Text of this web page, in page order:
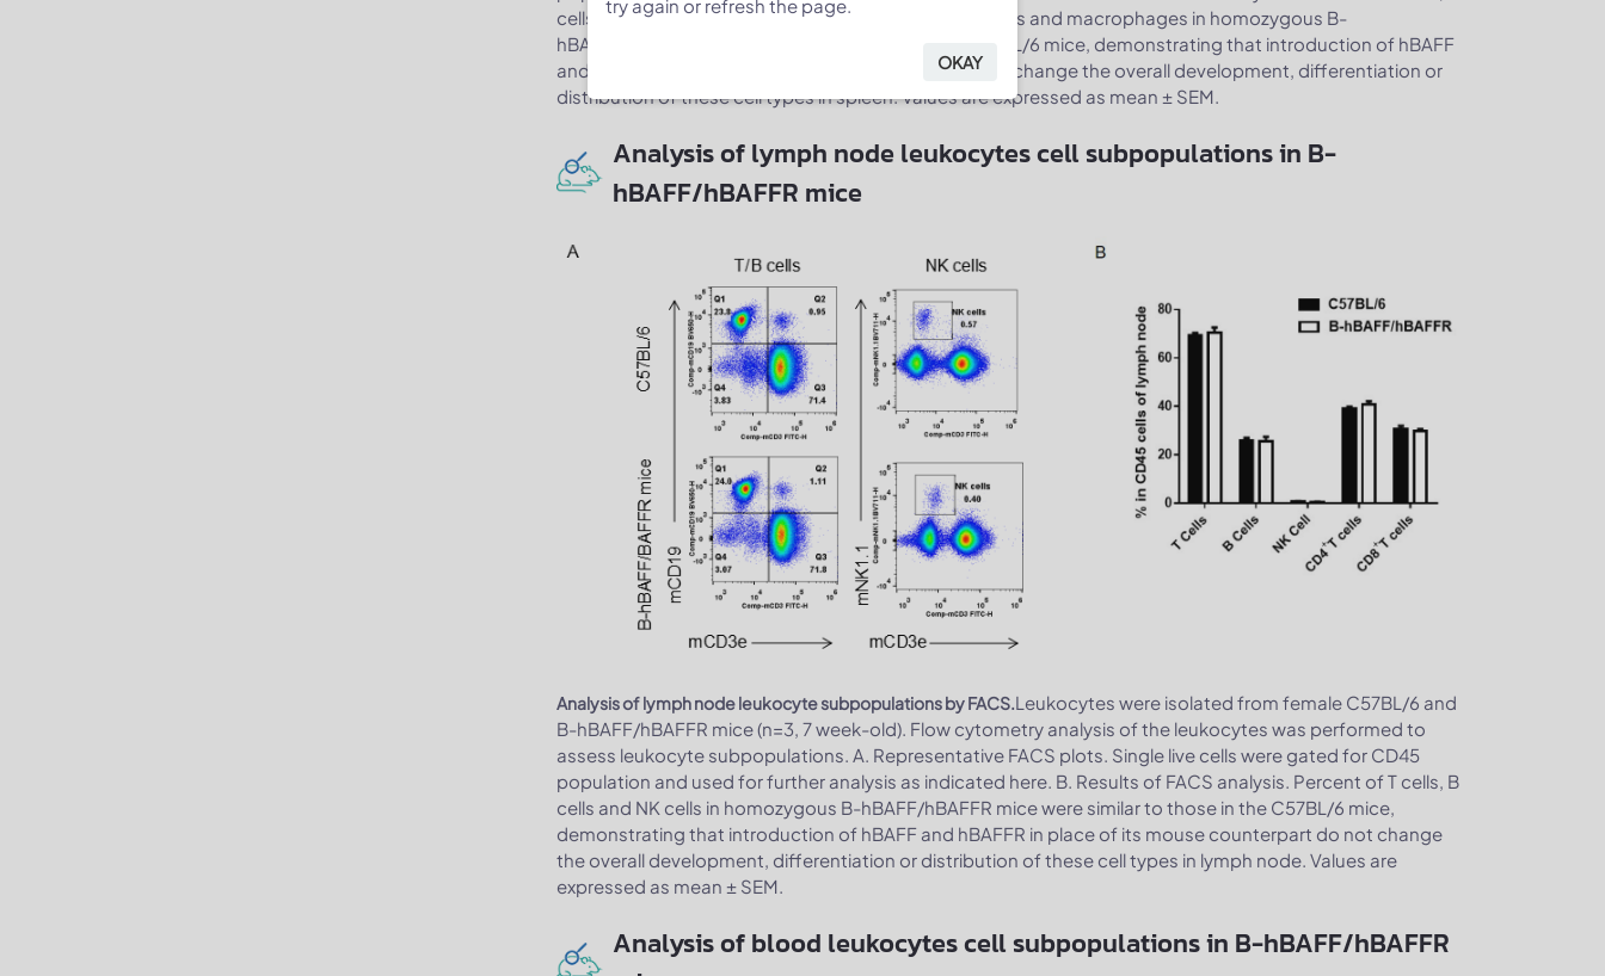
cells, NK cells, dendritic cells, granulocytes, monocytes and macrophages in homozygous B-
hBAFF/hBAFFR mice were similar to those in the C57BL/6 mice, demonstrating that introduction of hBAFF
and hBAFFR in place of its mouse counterpart do not change the overall development, differentiation or
distribution of these cell types in spleen. Values are expressed as mean ± SEM.
Analysis of lymph node leukocytes cell subpopulations in B-
hBAFF/hBAFFR mice
Analysis of lymph node leukocyte subpopulations by FACS.Leukocytes were isolated from female C57BL/6 and
B-hBAFF/hBAFFR mice (n=3, 7 week-old). Flow cytometry analysis of the leukocytes was performed to
assess leukocyte subpopulations. A. Representative FACS plots. Single live cells were gated for CD45
population and used for further analysis as indicated here. B. Results of FACS analysis. Percent of T cells, B
cells and NK cells in homozygous B-hBAFF/hBAFFR mice were similar to those in the C57BL/6 mice,
demonstrating that introduction of hBAFF and hBAFFR in place of its mouse counterpart do not change
the overall development, differentiation or distribution of these cell types in lymph node. Values are
expressed as mean ± SEM.
Analysis of blood leukocytes cell subpopulations in B-hBAFF/hBAFFR
try again or refresh the page.
OKAY